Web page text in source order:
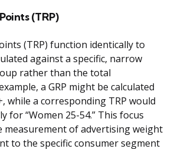
(TRP)
(TRP) function identically to
against a specific, narrow
rather than the total
a GRP might be calculated
while a corresponding TRP would
for “Women 25-54.” This focus
measurement of advertising weight
to the specific consumer segment